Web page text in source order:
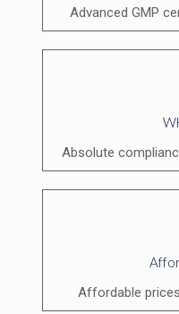
Advanced GMP
Absolute
Affordable